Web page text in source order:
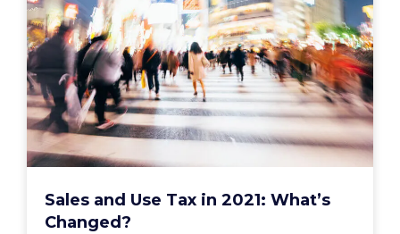
Sales and Use Tax in 2021: What’s
Changed?